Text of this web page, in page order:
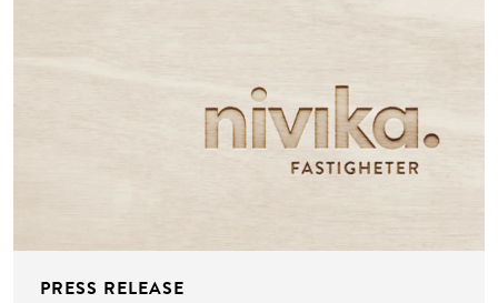
PRESS RELEASE